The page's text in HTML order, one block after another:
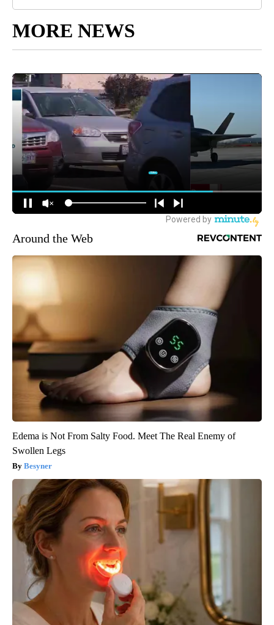
MORE NEWS
Around the Web
Edema is Not From Salty Food. Meet The Real Enemy of
Swollen Legs
Besyner